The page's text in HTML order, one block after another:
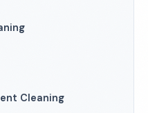
Cleaning